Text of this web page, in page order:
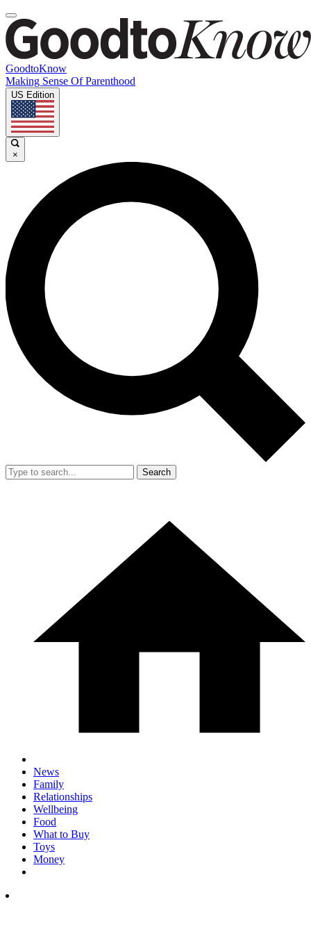
GoodtoKnow
Making Sense Of Parenthood
US Edition
×
Search
News
Family
Relationships
Wellbeing
Food
What to Buy
Toys
Money